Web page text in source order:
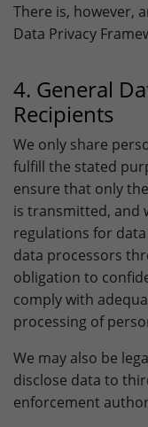
There is, however,
Data Privacy
4. General
Recipients
We only share
fulfill the stated
ensure that only
is transmitted, and
regulations for
data processors
obligation to
comply with
processing of
We may also be
disclose data to
enforcement